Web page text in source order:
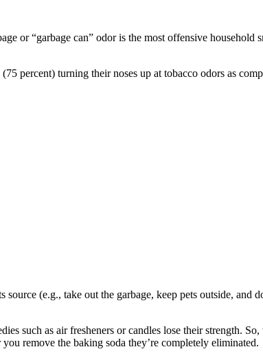
or “garbage can” odor is the most offensive household
percent) turning their noses up at tobacco odors as
(e.g., take out the garbage, keep pets outside, and
such as air fresheners or candles lose their strength.
remove the baking soda they’re completely eliminated.